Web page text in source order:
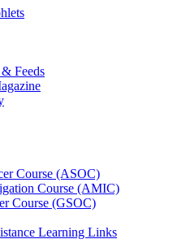
Feeds
Course (ASOC)
Course (AMIC)
Course (GSOC)
Learning Links